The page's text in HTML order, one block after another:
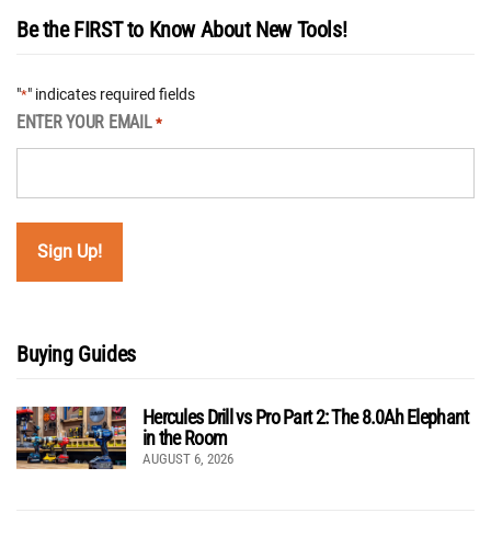
Be the FIRST to Know About New Tools!
"*" indicates required fields
ENTER YOUR EMAIL *
Buying Guides
Hercules Drill vs Pro Part 2: The 8.0Ah Elephant
in the Room
AUGUST 6, 2026